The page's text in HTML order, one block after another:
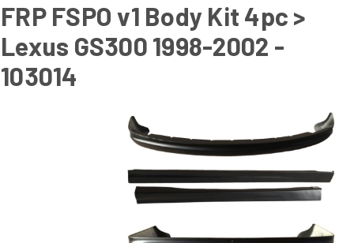
FRP FSPO v1 Body Kit 4pc >
Lexus GS300 1998-2002 -
103014